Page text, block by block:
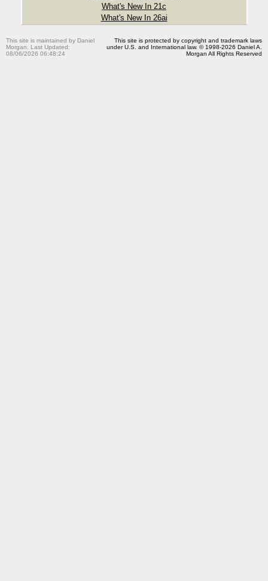
What's New In 21c
What's New In 26ai
This site is maintained by Daniel
Morgan. Last Updated:
08/06/2026 06:48:24
This site is protected by copyright and trademark laws
under U.S. and International law. © 1998-2026 Daniel A.
Morgan All Rights Reserved